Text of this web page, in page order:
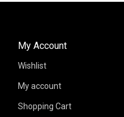
My Account
Wishlist
My account
Shopping Cart